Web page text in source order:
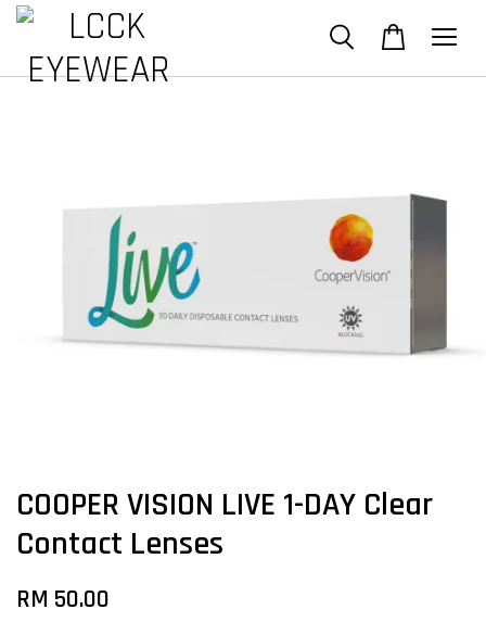
COOPER VISION LIVE 1-DAY Clear
Contact Lenses
RM 50.00